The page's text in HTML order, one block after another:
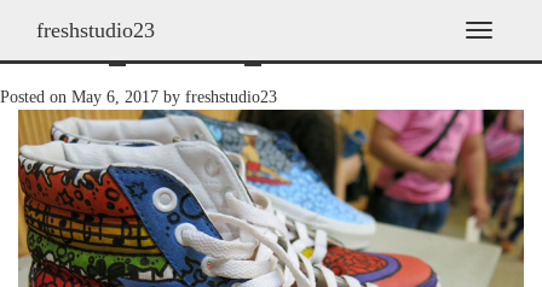
T
o
l
a
v
i
freshstudio23
shoes_2013h_23
Posted on May 6, 2017 by freshstudio23